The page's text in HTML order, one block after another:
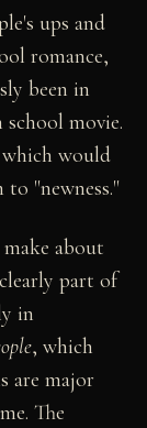
ups and
romance,
been in
movie.
would
"newness."
about
part of
in
, which
are major
The